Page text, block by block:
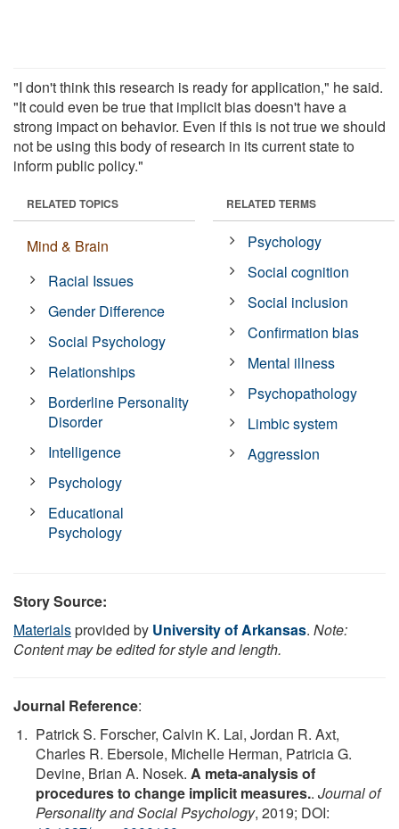
"I don't think this research is ready for application," he said.
"It could even be true that implicit bias doesn't have a
strong impact on behavior. Even if this is not true we should
not be using this body of research in its current state to
inform public policy."
RELATED TOPICS
Mind & Brain
Racial Issues
Gender Difference
Social Psychology
Relationships
Borderline Personality
Disorder
Intelligence
Psychology
Educational
Psychology
RELATED TERMS
Psychology
Social cognition
Social inclusion
Confirmation bias
Mental illness
Psychopathology
Limbic system
Aggression
Story Source:
Materialsprovided by University of Arkansas. Note:
Content may be edited for style and length.
Journal Reference:
Patrick S. Forscher, Calvin K. Lai, Jordan R. Axt,
Charles R. Ebersole, Michelle Herman, Patricia G.
Devine, Brian A. Nosek. A meta-analysis of
procedures to change implicit measures.. Journal of
Personality and Social Psychology, 2019; DOI: